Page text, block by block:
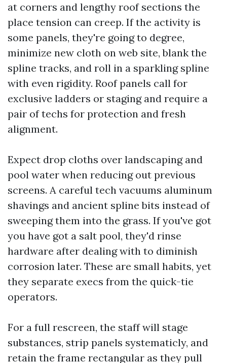
at corners and lengthy roof sections the
place tension can creep. If the activity is
some panels, they're going to degree,
minimize new cloth on web site, blank the
spline tracks, and roll in a sparkling spline
with even rigidity. Roof panels call for
exclusive ladders or staging and require a
pair of techs for protection and fresh
alignment.
Expect drop cloths over landscaping and
pool water when reducing out previous
screens. A careful tech vacuums aluminum
shavings and ancient spline bits instead of
sweeping them into the grass. If you've got
you have got a salt pool, they'd rinse
hardware after dealing with to diminish
corrosion later. These are small habits, yet
they separate execs from the quick-tie
operators.
For a full rescreen, the staff will stage
substances, strip panels systematicly, and
retain the frame rectangular as they pull